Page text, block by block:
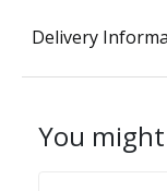
Delivery
You